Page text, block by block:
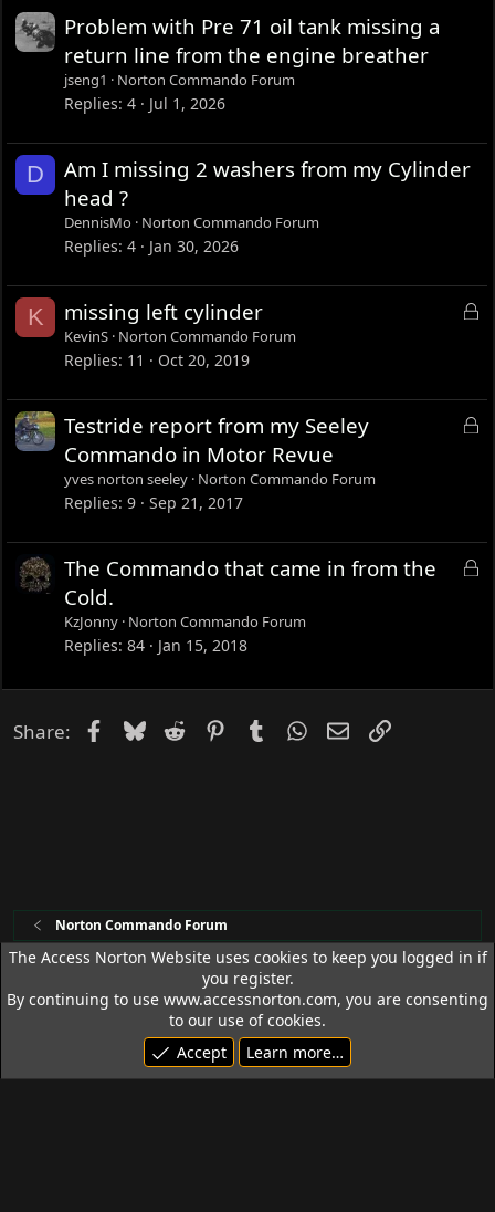
Problem with Pre 71 oil tank missing a
return line from the engine breather
jseng1 Norton Commando Forum
Replies 4 Jul 1, 2026
D
Am I missing 2 washers from my Cylinder
head ?
DennisMo Norton Commando Forum
Replies 4 Jan 30, 2026
K
L
d
missing left cylinder
KevinS Norton Commando Forum
Replies 11 Oct 20, 2019
L
d
Testride report from my Seeley
Commando in Motor Revue
yves norton seeley Norton Commando Forum
Replies 9 Sep 21, 2017
L
d
The Commando that came in from the
Cold.
KzJonny Norton Commando Forum
Replies 84 Jan 15, 2018
Share: Facebook
Bluesky
Reddit PinterestTumblrWhatsApp
EmailLink
Norton Commando Forum
Access Norton Default Dark Theme
Terms and rules
Privacy policy Help
R
S
© 1992 - 2026 Access Norton. All rights reserved.
The Access Norton Website uses cookies to keep you logged in if
you register.
By continuing to use www.accessnorton.com, you are consenting
to our use of cookies.
Accept
Learn more…